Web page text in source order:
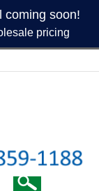
coming soon!
pricing